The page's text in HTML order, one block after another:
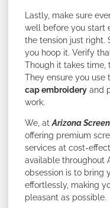
Lastly, make sure
well before you start
the tension just right.
you hoop it. Verify
Though it takes time,
They ensure you use
cap embroidery and
work.
We, atArizona
offering premium
services at cost-
available throughout
obsession is to bring
effortlessly, making
pleasant as possible.